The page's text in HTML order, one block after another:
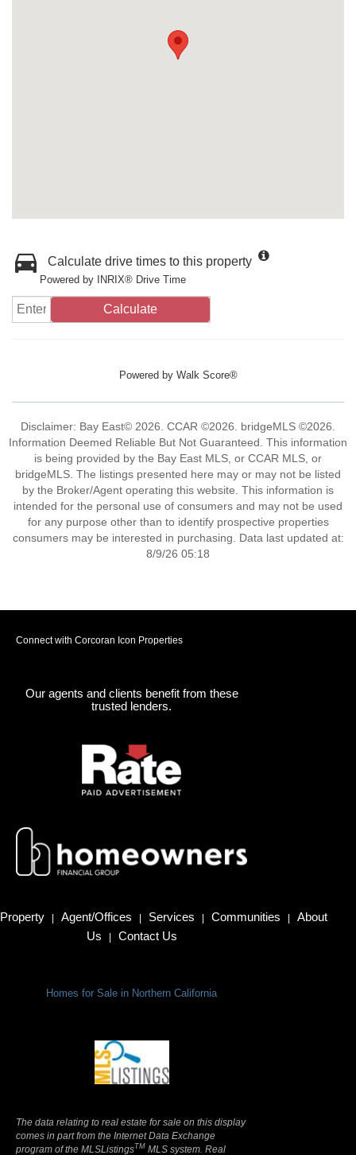
Calculate drive times to this property
Powered by INRIX® Drive Time
Calculate
Powered by Walk Score®
Disclaimer: Bay East© 2026. CCAR ©2026. bridgeMLS ©2026.
Information Deemed Reliable But Not Guaranteed. This information
is being provided by the Bay East MLS, or CCAR MLS, or
bridgeMLS. The listings presented here may or may not be listed
by the Broker/Agent operating this website. This information is
intended for the personal use of consumers and may not be used
for any purpose other than to identify prospective properties
consumers may be interested in purchasing. Data last updated at:
8/9/26 05:18
Connect with Corcoran Icon Properties
Our agents and clients benefit from these
trusted lenders.
Property | Agent/Offices | Services | Communities |
About
Us
| Contact Us
Homes for Sale in Northern California
The data relating to real estate for sale on this display
comes in part from the Internet Data Exchange
program of the MLSListingsTM MLS system. Real